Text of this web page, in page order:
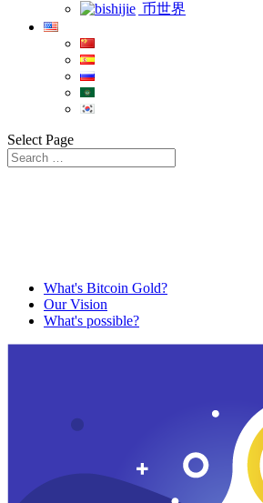
币世界
Select Page
What's Bitcoin Gold?
Our Vision
What's possible?